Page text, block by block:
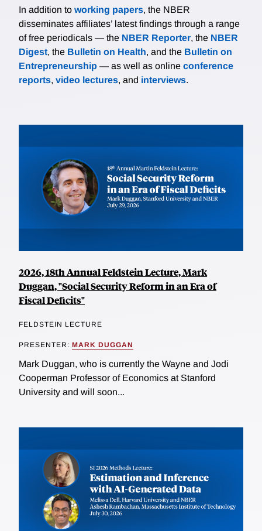
In addition to working papers, the NBER
disseminates affiliates’ latest findings through a range
of free periodicals — the NBER Reporter, the NBER
Digest, the Bulletin on Health, and the Bulletin on
Entrepreneurship — as well as online conference
reports, video lectures, and interviews.
2026, 18th Annual Feldstein Lecture, Mark
Duggan, "Social Security Reform in an Era of
Fiscal Deficits"
FELDSTEIN LECTURE
PRESENTER: MARK DUGGAN
Mark Duggan, who is currently the Wayne and Jodi
Cooperman Professor of Economics at Stanford
University and will soon...